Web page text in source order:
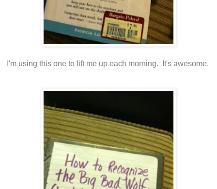
I'm using this one to lift me up each morning. It's awesome.